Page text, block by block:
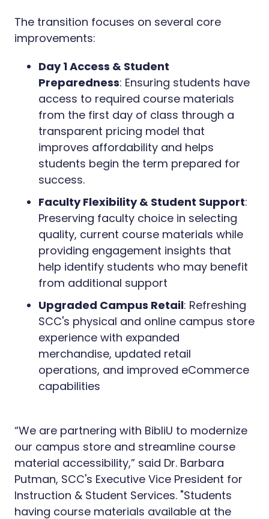
The transition focuses on several core
improvements:
Day 1 Access & Student
Preparedness: Ensuring students have
access to required course materials
from the first day of class through a
transparent pricing model that
improves affordability and helps
students begin the term prepared for
success.
Faculty Flexibility & Student Support:
Preserving faculty choice in selecting
quality, current course materials while
providing engagement insights that
help identify students who may benefit
from additional support
Upgraded Campus Retail: Refreshing
SCC's physical and online campus store
experience with expanded
merchandise, updated retail
operations, and improved eCommerce
capabilities
“We are partnering with BibliU to modernize
our campus store and streamline course
material accessibility,” said Dr. Barbara
Putman, SCC's Executive Vice President for
Instruction & Student Services. "Students
having course materials available at the